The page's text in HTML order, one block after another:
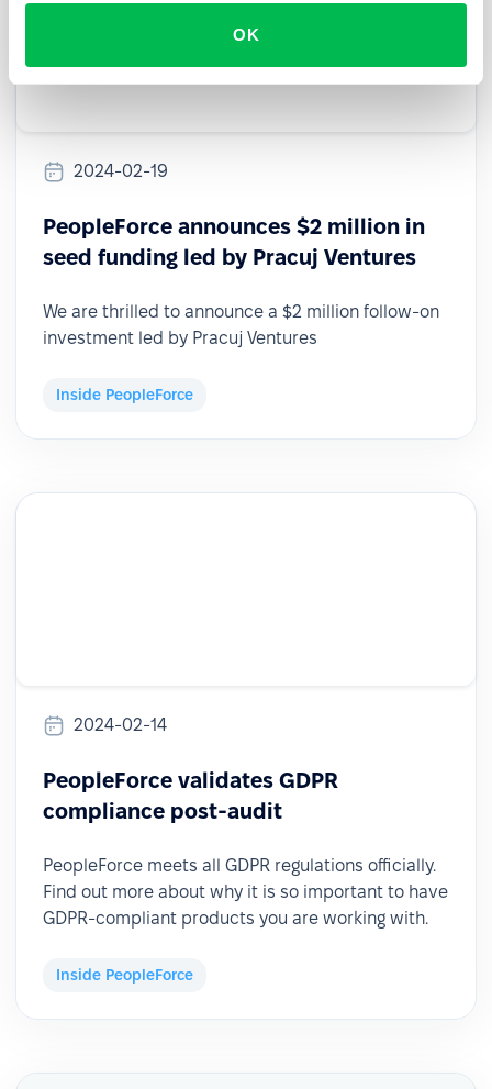
OK
2024-02-19
PeopleForce announces $2 million in
seed funding led by Pracuj Ventures
We are thrilled to announce a $2 million follow-on
investment led by Pracuj Ventures
Inside PeopleForce
2024-02-14
PeopleForce validates GDPR
compliance post-audit
PeopleForce meets all GDPR regulations officially.
Find out more about why it is so important to have
GDPR-compliant products you are working with.
Inside PeopleForce